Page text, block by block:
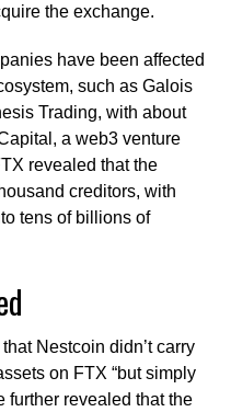
the exchange.
have been affected
such as Galois
Trading, with about
a web3 venture
revealed that the
creditors, with
tens of billions of
Nestcoin didn’t carry
on FTX “but simply
further revealed that the